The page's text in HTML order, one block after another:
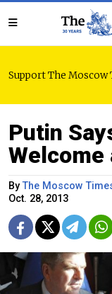
Support The Moscow
Putin
Welcome
ByThe Moscow
Oct. 28, 2013